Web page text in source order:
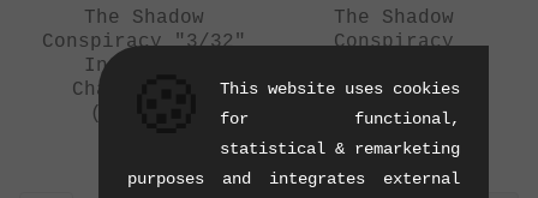
The Shadow
Conspiracy "3/32"
Interlock"
Chailbreaker
(07/2014)
The Shadow
Conspiracy
Chain Riveter
(10/2012)
0.43 kg
This website uses cookies
for functional,
statistical & remarketing
purposes and integrates external